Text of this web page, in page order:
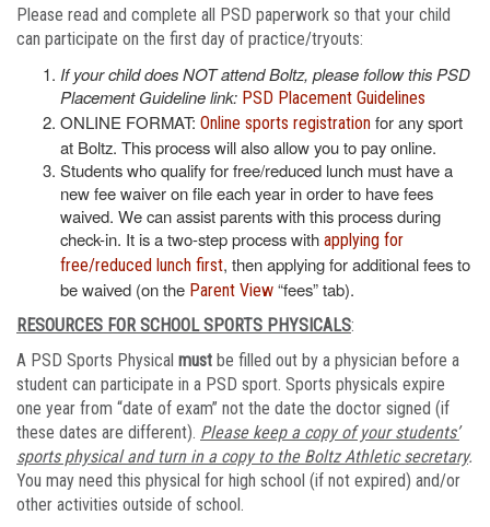
Please read and complete all PSD paperwork so that your child
can participate on the first day of practice/tryouts:
If your child does NOT attend Boltz, please follow this PSD
Placement Guideline link: PSD Placement Guidelines
ONLINE FORMAT: Online sports registration for any sport
at Boltz. This process will also allow you to pay online.
Students who qualify for free/reduced lunch must have a
new fee waiver on file each year in order to have fees
waived. We can assist parents with this process during
check-in. It is a two-step process with applying for
free/reduced lunch first, then applying for additional fees to
be waived (on the Parent View “fees” tab).
RESOURCES FOR SCHOOL SPORTS PHYSICALS:
A PSD Sports Physical must be filled out by a physician before a
student can participate in a PSD sport. Sports physicals expire
one year from “date of exam” not the date the doctor signed (if
these dates are different). Please keep a copy of your students’
sports physical and turn in a copy to the Boltz Athletic secretary.
You may need this physical for high school (if not expired) and/or
other activities outside of school.